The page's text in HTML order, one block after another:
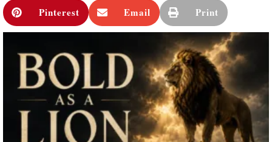
Pinterest Email Print